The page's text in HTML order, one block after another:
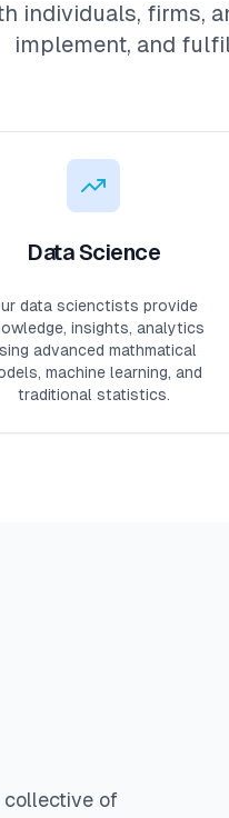
individuals, firms,
implement, and
Data Science
data scienctists provide
insights, analytics
advanced mathmatical
machine learning, and
traditional statistics.
collective of